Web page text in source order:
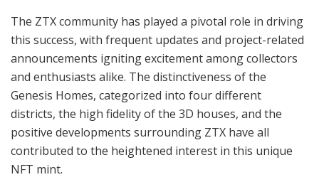
The ZTX community has played a pivotal role in driving
this success, with frequent updates and project-related
announcements igniting excitement among collectors
and enthusiasts alike. The distinctiveness of the
Genesis Homes, categorized into four different
districts, the high fidelity of the 3D houses, and the
positive developments surrounding ZTX have all
contributed to the heightened interest in this unique
NFT mint.